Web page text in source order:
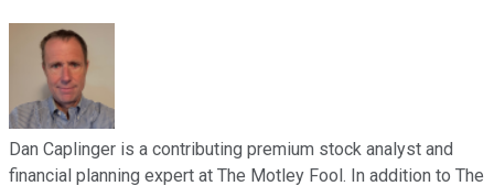
Dan Caplinger is a contributing premium stock analyst and
financial planning expert at The Motley Fool. In addition to The